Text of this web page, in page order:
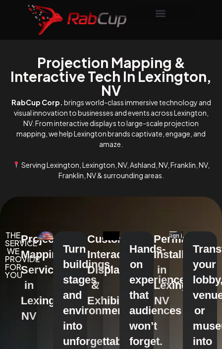
Projection Mapping &
Interactive Tech In Lexington,
NV
RabCup Corp. brings world-class immersive technology and
visual innovation to businesses and events across Lexington,
NV. From interactive displays to large-scale projection
mapping, we help Lexington brands captivate, engage, and
amaze.
Serving Lexington, Lexington, NV, Ashland, NV, Franklin, NV,
Franklin, NV & surrounding areas.
THE
SERVICE
WE
PROVIDE
FOR
YOU
Projection
Mapping
Services
in
Lexington,
NV
Turn
buildings,
stages,
and
environments
into
unforgettable
Custom
Interactive
Displays
&
Exhibits
Hands-
on
experiences
that
audiences
won’t
forget.
Permanent
Installations
in
Lexington,
NV
your
or
into